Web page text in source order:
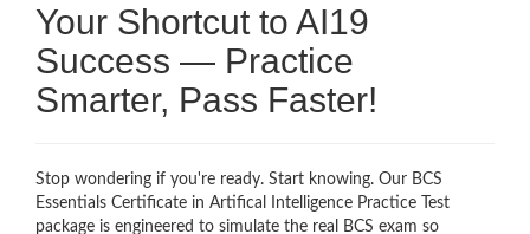
Your Shortcut to AI19
Success — Practice
Smarter, Pass Faster!
Stop wondering if you're ready. Start knowing. Our BCS
Essentials Certificate in Artifical Intelligence Practice Test
package is engineered to simulate the real BCS exam so